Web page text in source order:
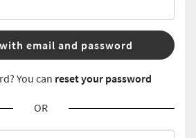
email and password
You can reset your password
OR